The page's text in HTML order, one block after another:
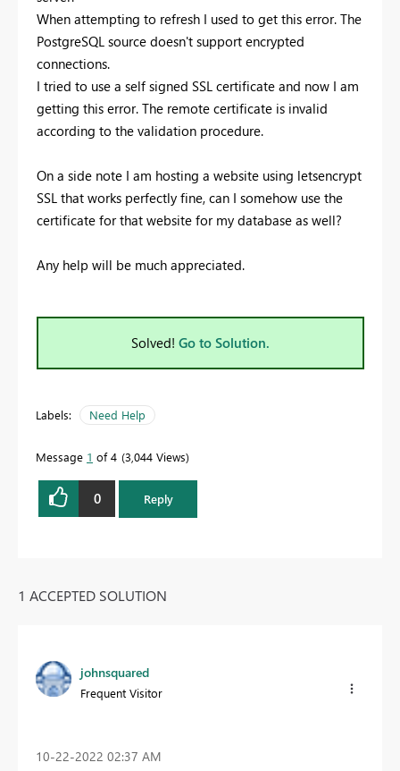
When attempting to refresh I used to get this error. The
PostgreSQL source doesn't support encrypted
connections.
I tried to use a self signed SSL certificate and now I am
getting this error. The remote certificate is invalid
according to the validation procedure.
On a side note I am hosting a website using letsencrypt
SSL that works perfectly fine, can I somehow use the
certificate for that website for my database as well?
Any help will be much appreciated.
Solved! Go to Solution.
Labels: Need Help
Message 1 of 4 3,044 Views
0 Reply
1 ACCEPTED SOLUTION
johnsquared
Frequent Visitor
‎10-22-2022 02:37 AM